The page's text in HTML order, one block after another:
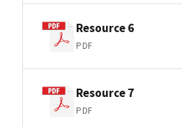
Resource 6
PDF
Resource 7
PDF